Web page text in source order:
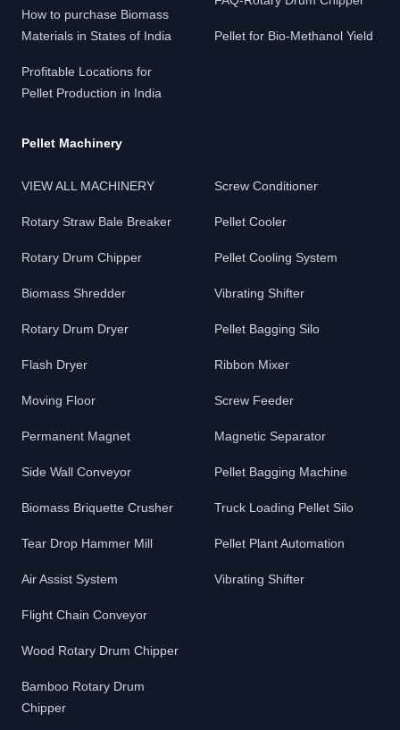
How to purchase Biomass
Materials in States of India
Profitable Locations for
Pellet Production in India
Pellet for Bio-Methanol Yield
Pellet Machinery
VIEW ALL MACHINERY
Rotary Straw Bale Breaker
Rotary Drum Chipper
Biomass Shredder
Rotary Drum Dryer
Flash Dryer
Moving Floor
Permanent Magnet
Side Wall Conveyor
Biomass Briquette Crusher
Tear Drop Hammer Mill
Air Assist System
Flight Chain Conveyor
Wood Rotary Drum Chipper
Bamboo Rotary Drum
Chipper
Screw Conditioner
Pellet Cooler
Pellet Cooling System
Vibrating Shifter
Pellet Bagging Silo
Ribbon Mixer
Screw Feeder
Magnetic Separator
Pellet Bagging Machine
Truck Loading Pellet Silo
Pellet Plant Automation
Vibrating Shifter